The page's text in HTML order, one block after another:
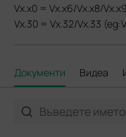
Vx.x0 = Vx.x6/Vx.x8/
Vx.30 = Vx.32/Vx.33
Документи Видеа